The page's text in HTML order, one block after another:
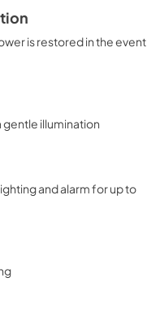
is restored in the event
illumination
and alarm for up to